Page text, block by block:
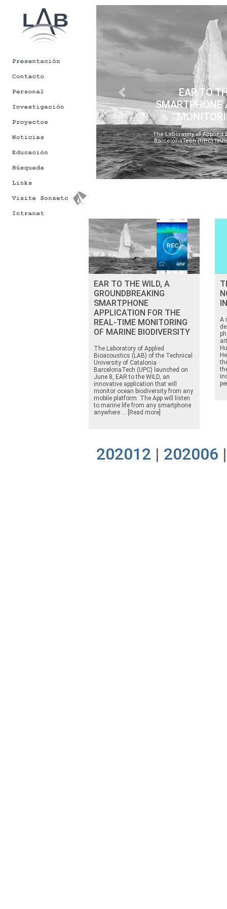
EAR TO
SMARTPHONE
The Laboratory of Applied
BarcelonaTech (UPC)
Previous
EAR TO THE WILD, A
GROUNDBREAKING
SMARTPHONE
APPLICATION FOR THE
REAL-TIME MONITORING
OF MARINE BIODIVERSITY
The Laboratory of Applied
Bioacoustics (LAB) of the Technical
University of Catalonia ·
BarcelonaTech (UPC) launched on
June 8, EAR to the WILD, an
innovative application that will
monitor ocean biodiversity from any
mobile platform. The App will listen
to marine life from any smartphone
anywhere ... [Read more]
A
202012 | 202006